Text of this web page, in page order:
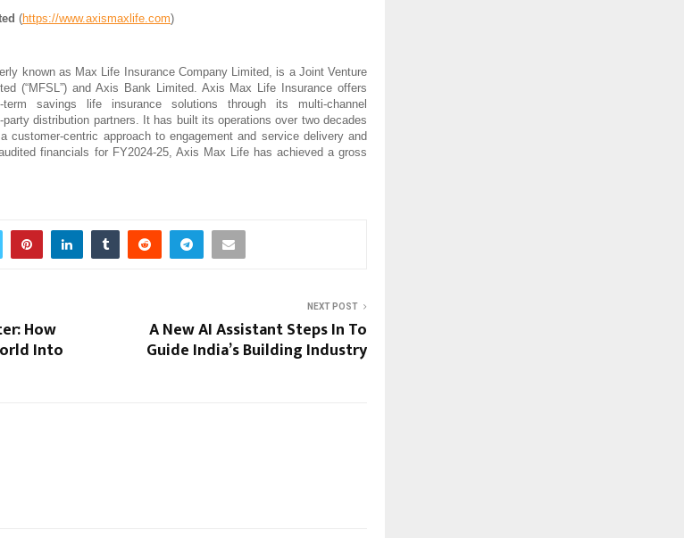
(https://www.axismaxlife.com)
known as Max Life Insurance Company Limited, is a Joint Venture
(“MFSL”) and Axis Bank Limited. Axis Max Life Insurance offers
term savings life insurance solutions through its multi-channel
distribution partners. It has built its operations over two decades
customer-centric approach to engagement and service delivery and
financials for FY2024-25, Axis Max Life has achieved a gross
How
Into
NEXT POST
A New AI Assistant Steps In To
Guide India’s Building Industry